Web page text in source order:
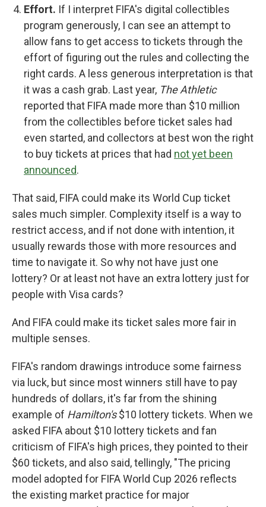
Effort. If I interpret FIFA's digital collectibles
program generously, I can see an attempt to
allow fans to get access to tickets through the
effort of figuring out the rules and collecting the
right cards. A less generous interpretation is that
it was a cash grab. Last year, The Athletic
reported that FIFA made more than $10 million
from the collectibles before ticket sales had
even started, and collectors at best won the right
to buy tickets at prices that had not yet been
announced.
That said, FIFA could make its World Cup ticket
sales much simpler. Complexity itself is a way to
restrict access, and if not done with intention, it
usually rewards those with more resources and
time to navigate it. So why not have just one
lottery? Or at least not have an extra lottery just for
people with Visa cards?
And FIFA could make its ticket sales more fair in
multiple senses.
FIFA's random drawings introduce some fairness
via luck, but since most winners still have to pay
hundreds of dollars, it's far from the shining
example of Hamilton's$10 lottery tickets. When we
asked FIFA about $10 lottery tickets and fan
criticism of FIFA's high prices, they pointed to their
$60 tickets, and also said, tellingly, "The pricing
model adopted for FIFA World Cup 2026 reflects
the existing market practice for major